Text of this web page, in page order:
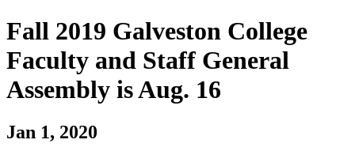
Fall 2019 Galveston College
Faculty and Staff General
Assembly is Aug. 16
Jan 1, 2020